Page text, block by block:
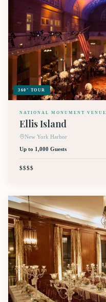
360° TOUR
NATIONAL MONUMENT VENUE
Ellis Island
New York Harbor
Up to 1,000 Guests
$$$$